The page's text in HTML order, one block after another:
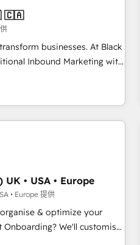
to be HubSpot pros 📊
us? - SIX
by HubSpot after a
Architecture,
businesses to HubSpot -
In-house team of 25+
🇨🇦
businesses. At Black
Inbound Marketing with
and BOOST. Together,
that has driven success
HubSpot
high-performance growth
marketing, automation,
companies scale faster and
of your buyers,
yourself as an
designed to
• USA • Europe
• Europe 提供
& optimize your